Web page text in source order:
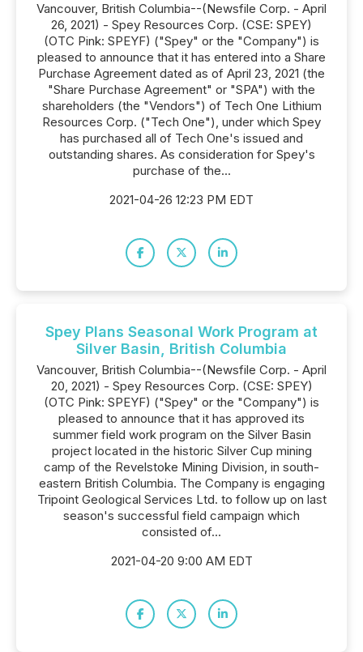
Vancouver, British Columbia--(Newsfile Corp. - April
26, 2021) - Spey Resources Corp. (CSE: SPEY)
(OTC Pink: SPEYF) ("Spey" or the "Company") is
pleased to announce that it has entered into a Share
Purchase Agreement dated as of April 23, 2021 (the
"Share Purchase Agreement" or "SPA") with the
shareholders (the "Vendors") of Tech One Lithium
Resources Corp. ("Tech One"), under which Spey
has purchased all of Tech One's issued and
outstanding shares. As consideration for Spey's
purchase of the...
2021-04-26 12:23 PM EDT
Spey Plans Seasonal Work Program at
Silver Basin, British Columbia
Vancouver, British Columbia--(Newsfile Corp. - April
20, 2021) - Spey Resources Corp. (CSE: SPEY)
(OTC Pink: SPEYF) ("Spey" or the "Company") is
pleased to announce that it has approved its
summer field work program on the Silver Basin
project located in the historic Silver Cup mining
camp of the Revelstoke Mining Division, in south-
eastern British Columbia. The Company is engaging
Tripoint Geological Services Ltd. to follow up on last
season's successful field campaign which
consisted of...
2021-04-20 9:00 AM EDT